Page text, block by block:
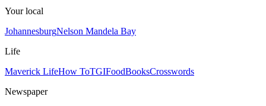
Your local
JohannesburgNelson Mandela Bay
Life
Maverick LifeHow ToTGIFoodBooksCrosswords
Newspaper